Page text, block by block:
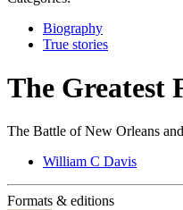
Biography
True stories
The Greatest
The Battle of New Orleans
William C Davis
Formats & editions